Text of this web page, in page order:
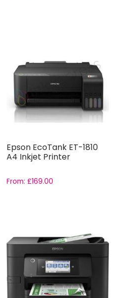
Epson EcoTank ET-1810
A4 Inkjet Printer
From:£169.00